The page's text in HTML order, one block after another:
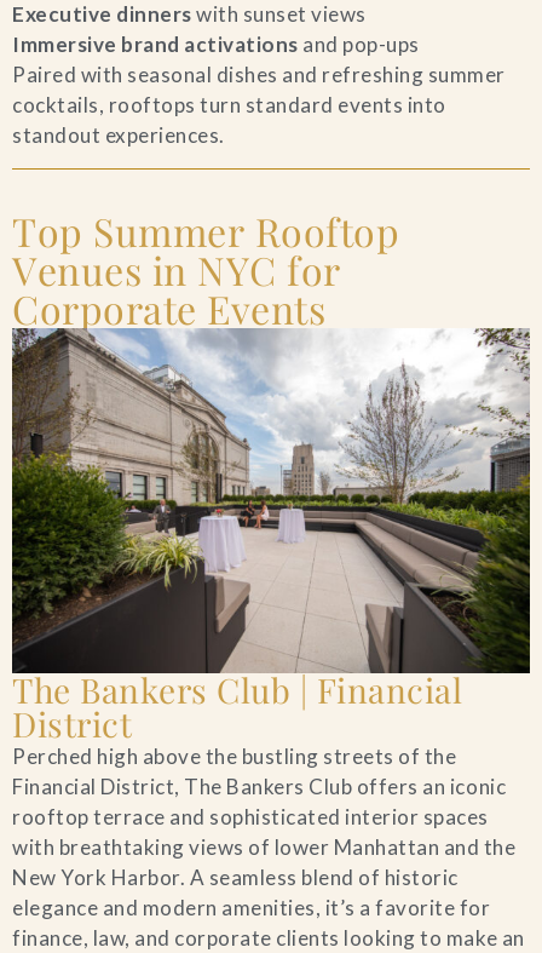
Executive dinnerswith sunset views
Immersive brand activations and pop-ups
Paired with seasonal dishes and refreshing summer
cocktails, rooftops turn standard events into
standout experiences.
Top Summer Rooftop
Venues in NYC for
Corporate Events
The Bankers Club | Financial
District
Perched high above the bustling streets of the
Financial District, The Bankers Club offers an iconic
rooftop terrace and sophisticated interior spaces
with breathtaking views of lower Manhattan and the
New York Harbor. A seamless blend of historic
elegance and modern amenities, it’s a favorite for
finance, law, and corporate clients looking to make an